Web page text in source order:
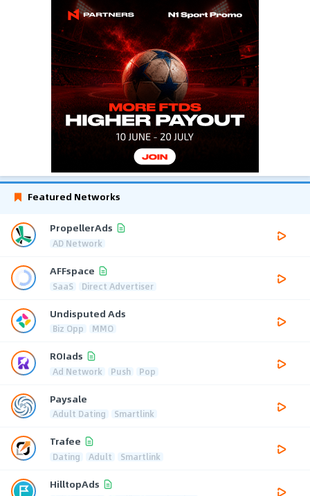
Featured Networks
PropellerAds
AD Network
AFFspace
SaaS Direct Advertiser
Undisputed Ads
Biz Opp MMO
ROIads
Ad Network Push Pop
Paysale
Adult Dating Smartlink
Trafee
Dating Adult Smartlink
HilltopAds